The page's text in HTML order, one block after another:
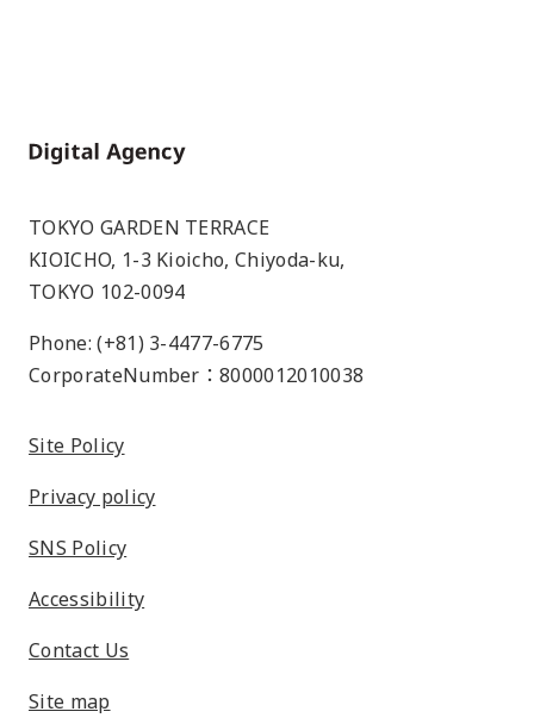
Home
TOKYO GARDEN TERRACE
KIOICHO, 1-3 Kioicho, Chiyoda-ku,
TOKYO 102-0094
Phone: (+81) 3-4477-6775
CorporateNumber：8000012010038
Site Policy
Privacy policy
SNS Policy
Accessibility
Contact Us
Site map